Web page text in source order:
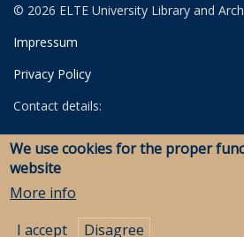
© 2026 ELTE University Library and
Impressum
Privacy Policy
Contact details:
University Library
Archives
Savaria Library and Archives
We use cookies for the proper
website
More info
I accept
Disagree